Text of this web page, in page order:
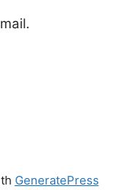
GeneratePress